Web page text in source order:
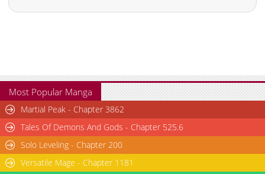
Most Popular Manga
Martial Peak - Chapter 3862
Tales Of Demons And Gods - Chapter 525.6
Solo Leveling - Chapter 200
Versatile Mage - Chapter 1181